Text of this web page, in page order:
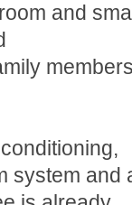
and
system and